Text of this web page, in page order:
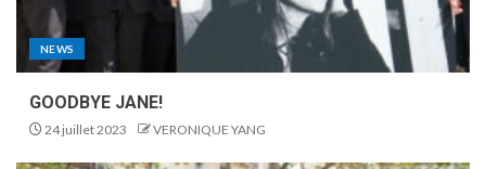
NEWS
GOODBYE JANE!
24 juillet 2023 VERONIQUE YANG